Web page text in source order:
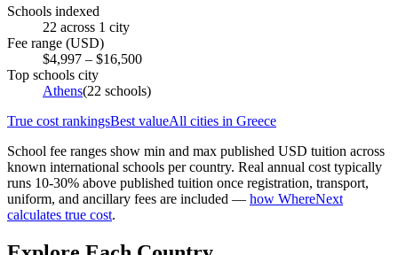
Schools indexed
22 across 1 city
Fee range (USD)
$4,997 – $16,500
Top schools city
Athens(22 schools)
True cost rankingsBest valueAll cities in Greece
School fee ranges show min and max published USD tuition across
known international schools per country. Real annual cost typically
runs 10-30% above published tuition once registration, transport,
uniform, and ancillary fees are included — how WhereNext
calculates true cost.